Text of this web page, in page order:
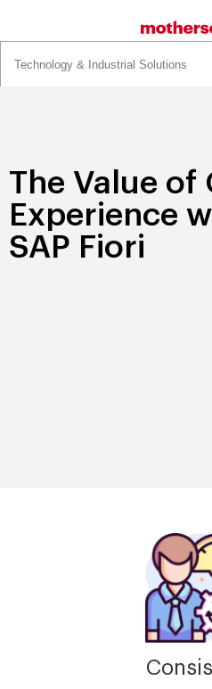
for:
The Value of
Experience
SAP Fiori